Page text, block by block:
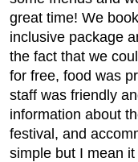
great time! We
inclusive package
the fact that we
for free, food was
staff was friendly
information about
festival, and
simple but I mean